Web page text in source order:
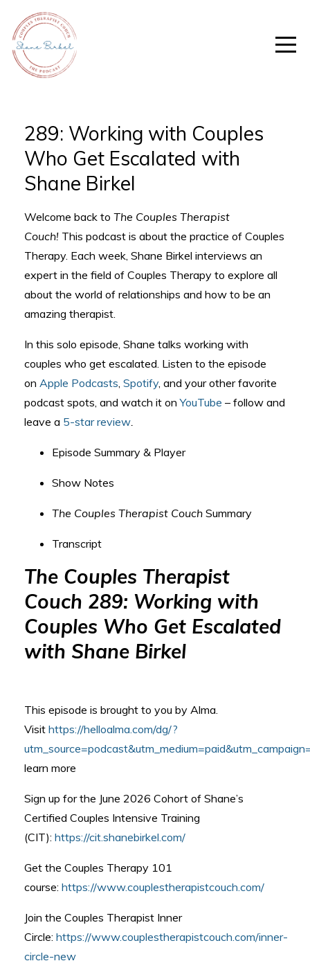
289: Working with Couples
Who Get Escalated with
Shane Birkel
Welcome back to The Couples Therapist
Couch! This podcast is about the practice of Couples
Therapy. Each week, Shane Birkel interviews an
expert in the field of Couples Therapy to explore all
about the world of relationships and how to be an
amazing therapist.
In this solo episode, Shane talks working with
couples who get escalated. Listen to the episode
on Apple Podcasts, Spotify, and your other favorite
podcast spots, and watch it on YouTube – follow and
leave a 5-star review.
Episode Summary & Player
Show Notes
The Couples Therapist Couch Summary
Transcript
The Couples Therapist
Couch 289: Working with
Couples Who Get Escalated
with Shane Birkel
This episode is brought to you by Alma.
Visit https://helloalma.com/dg/?
learn more
Sign up for the June 2026 Cohort of Shane’s
Certified Couples Intensive Training
(CIT): https://cit.shanebirkel.com/
Get the Couples Therapy 101
course: https://www.couplestherapistcouch.com/
Join the Couples Therapist Inner
Circle: https://www.couplestherapistcouch.com/inner-
circle-new